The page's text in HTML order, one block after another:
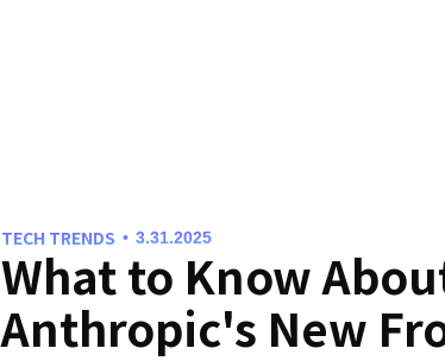
TECH TRENDS • 3.31.2025
What to Know
Anthropic's New